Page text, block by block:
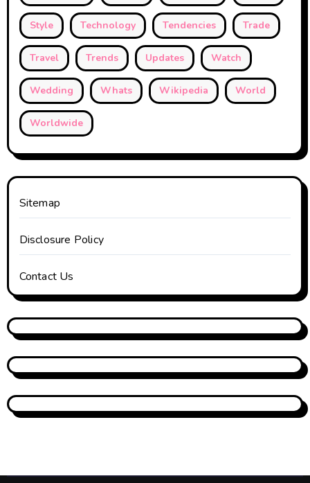
Style Technology Tendencies Trade
Travel Trends Updates Watch
Wedding Whats Wikipedia World
Worldwide
Sitemap
Disclosure Policy
Contact Us